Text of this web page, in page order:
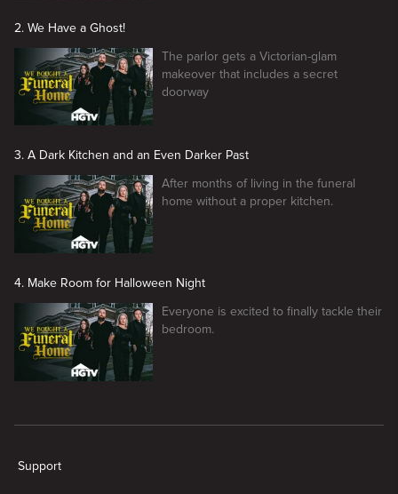
2. We Have a Ghost!
The parlor gets a Victorian-glam
makeover that includes a secret
doorway
3. A Dark Kitchen and an Even Darker Past
After months of living in the funeral
home without a proper kitchen.
4. Make Room for Halloween Night
Everyone is excited to finally tackle their
bedroom.
Support